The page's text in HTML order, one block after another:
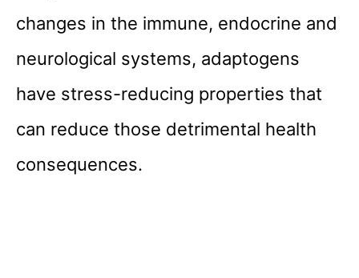
changes in the immune, endocrine and
neurological systems, adaptogens
have stress-reducing properties that
can reduce those detrimental health
consequences.